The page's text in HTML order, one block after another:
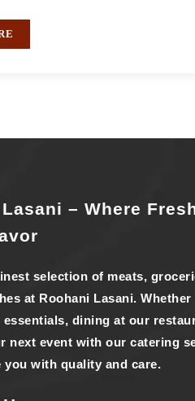
– Where
selection of meats,
at Roohani Lasani.
dining at our
next event with our catering
you with quality and care.